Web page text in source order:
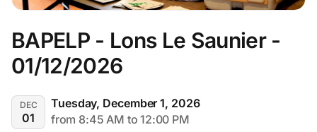
BAPELP - Lons Le Saunier -
01/12/2026
DEC
01
Tuesday, December 1, 2026
from 8:45 AM to 12:00 PM